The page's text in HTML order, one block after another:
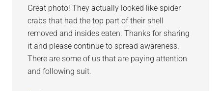
Great photo! They actually looked like spider
crabs that had the top part of their shell
removed and insides eaten. Thanks for sharing
it and please continue to spread awareness.
There are some of us that are paying attention
and following suit.